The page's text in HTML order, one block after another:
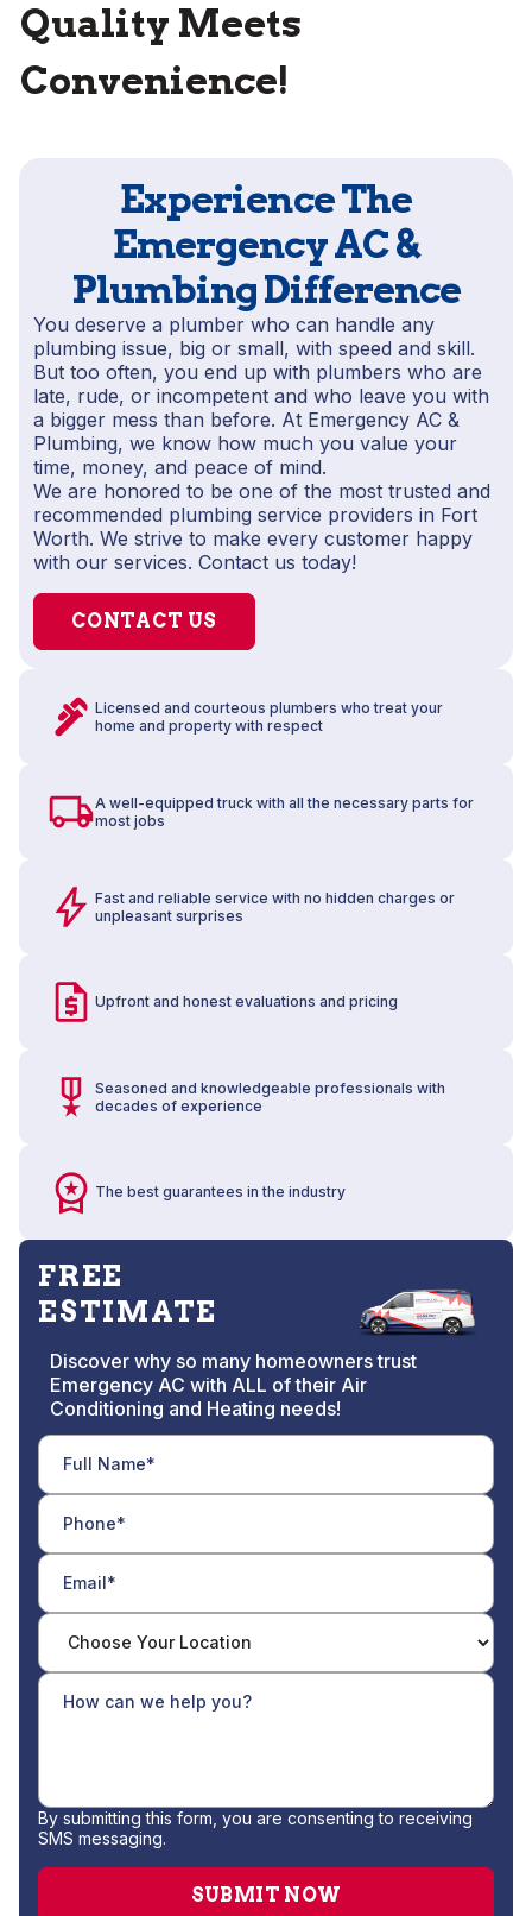
Quality Meets
Convenience!
Experience The
Emergency AC &
Plumbing Difference
You deserve a plumber who can handle any
plumbing issue, big or small, with speed and skill.
But too often, you end up with plumbers who are
late, rude, or incompetent and who leave you with
a bigger mess than before. At Emergency AC &
Plumbing, we know how much you value your
time, money, and peace of mind.
We are honored to be one of the most trusted and
recommended plumbing service providers in Fort
Worth. We strive to make every customer happy
with our services. Contact us today!
CONTACT US
Licensed and courteous plumbers who treat your
home and property with respect
A well-equipped truck with all the necessary parts for
most jobs
Fast and reliable service with no hidden charges or
unpleasant surprises
Upfront and honest evaluations and pricing
Seasoned and knowledgeable professionals with
decades of experience
The best guarantees in the industry
FREE
ESTIMATE
Discover why so many homeowners trust
Emergency AC with ALL of their Air
Conditioning and Heating needs!
By submitting this form, you are consenting to receiving
SMS messaging.